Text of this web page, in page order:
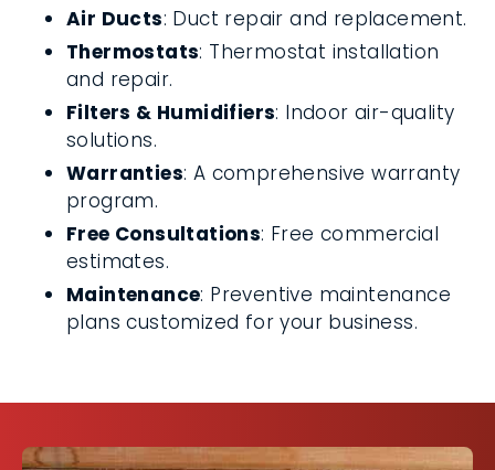
Air Ducts: Duct repair and replacement.
Thermostats: Thermostat installation
and repair.
Filters & Humidifiers: Indoor air-quality
solutions.
Warranties: A comprehensive warranty
program.
Free Consultations: Free commercial
estimates.
Maintenance: Preventive maintenance
plans customized for your business.